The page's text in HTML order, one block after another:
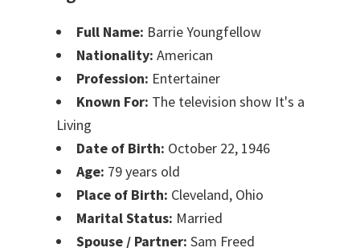
Full Name: Barrie Youngfellow
Nationality: American
Profession: Entertainer
Known For: The television show It's a
Living
Date of Birth: October 22, 1946
Age: 79 years old
Place of Birth: Cleveland, Ohio
Marital Status: Married
Spouse / Partner: Sam Freed